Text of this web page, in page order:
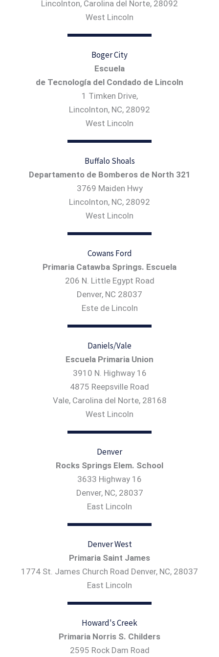
Lincolnton, Carolina del Norte, 28092
West Lincoln
Boger City
Escuela
de Tecnología del Condado de Lincoln
1 Timken Drive,
Lincolnton, NC, 28092
West Lincoln
Buffalo Shoals
Departamento de Bomberos de North 321
3769 Maiden Hwy
Lincolnton, NC, 28092
West Lincoln
Cowans Ford
Primaria Catawba Springs. Escuela
206 N. Little Egypt Road
Denver, NC 28037
Este de Lincoln
Daniels/Vale
Escuela Primaria Union
3910 N. Highway 16
4875 Reepsville Road
Vale, Carolina del Norte, 28168
West Lincoln
Denver
Rocks Springs Elem. School
3633 Highway 16
Denver, NC, 28037
East Lincoln
Denver West
Primaria Saint James
1774 St. James Church Road Denver, NC, 28037
East Lincoln
Howard's Creek
Primaria Norris S. Childers
2595 Rock Dam Road